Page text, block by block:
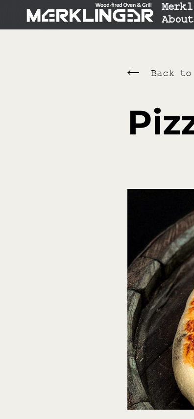
About
Back